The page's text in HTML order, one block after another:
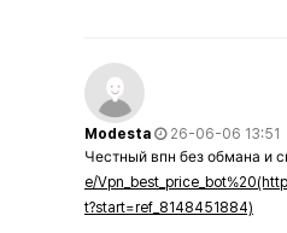
Modesta
26-06-06 13:51
Честный впн без обмана и
e/
t?start=ref_8148451884)